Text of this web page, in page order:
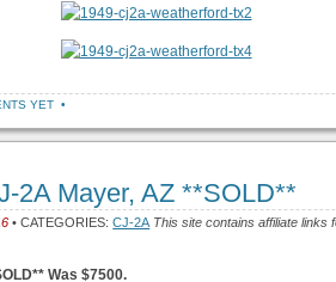
YET •
2A Mayer, AZ **SOLD**
• CATEGORIES:CJ-2A This site contains affiliate links
Was $7500.